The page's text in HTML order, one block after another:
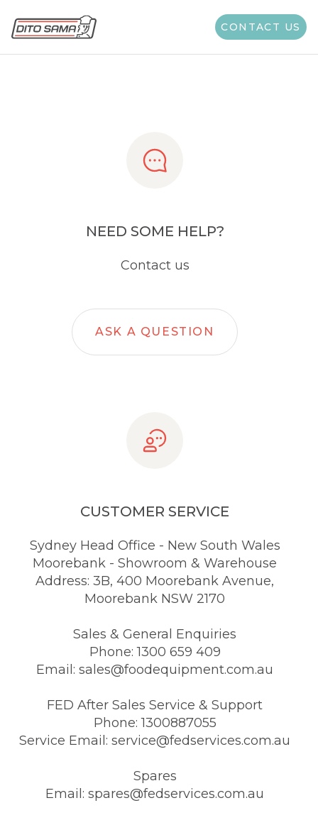
CONTACT US
Share
NEED SOME HELP?
Contact us
ASK A QUESTION
CUSTOMER SERVICE
Sydney Head Office - New South Wales
Moorebank - Showroom & Warehouse
Address: 3B, 400 Moorebank Avenue,
Moorebank NSW 2170
Sales & General Enquiries
Phone: 1300 659 409
Email: sales@foodequipment.com.au
FED After Sales Service & Support
Phone: 1300887055
Service Email: service@fedservices.com.au
Spares
Email: spares@fedservices.com.au